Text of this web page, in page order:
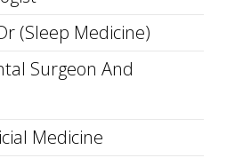
(Sleep Medicine)
Surgeon And
Medicine